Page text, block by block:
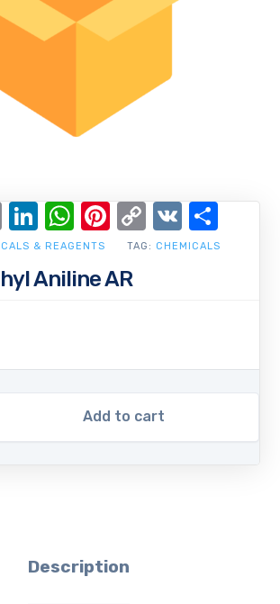
Aniline AR
Add to cart
& REAGENTS TAG: CHEMICALS
EmailLinkedIn
WhatsApp
Pinterest
Copy
Link
VK
Description